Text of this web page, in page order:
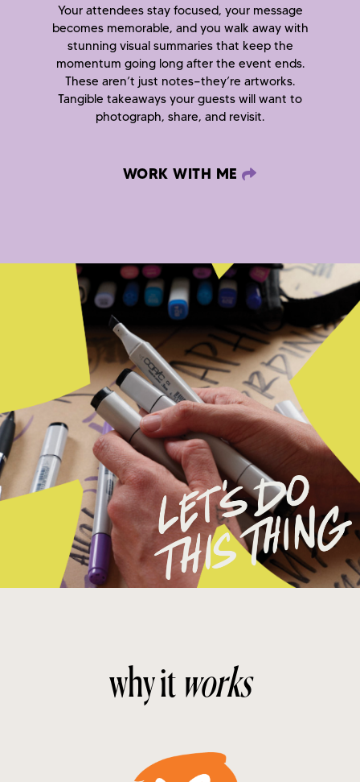
Your attendees stay focused, your message
becomes memorable, and you walk away with
stunning visual summaries that keep the
momentum going long after the event ends.
These aren’t just notes—they’re artworks.
Tangible takeaways your guests will want to
photograph, share, and revisit.
WORK WITH ME
why it works